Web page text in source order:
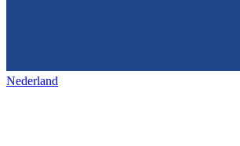
Nederland